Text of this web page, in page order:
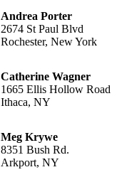
Andrea Porter
2674 St Paul Blvd
Rochester, New York
Catherine Wagner
1665 Ellis Hollow Road
Ithaca, NY
Meg Krywe
8351 Bush Rd.
Arkport, NY